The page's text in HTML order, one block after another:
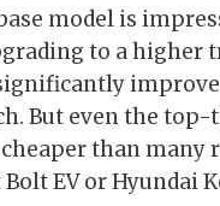
model is
to a higher
But even the top-
than many
EV or Hyundai